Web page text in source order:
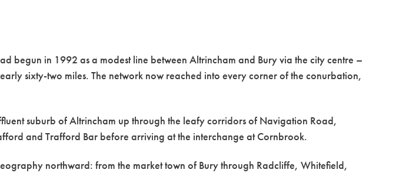
in 1992 as a modest line between Altrincham and Bury via the city centre –
sixty-two miles. The network now reached into every corner of the conurbation,
suburb of Altrincham up through the leafy corridors of Navigation Road,
and Trafford Bar before arriving at the interchange at Cornbrook.
northward: from the market town of Bury through Radcliffe, Whitefield,